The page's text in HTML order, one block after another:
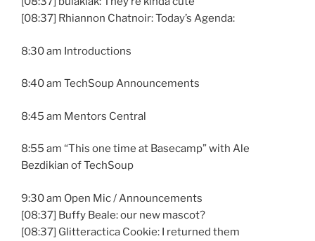
[08:37] Rhiannon Chatnoir: Today’s Agenda:
8:30 am Introductions
8:40 am TechSoup Announcements
8:45 am Mentors Central
8:55 am “This one time at Basecamp” with Ale
Bezdikian of TechSoup
9:30 am Open Mic / Announcements
[08:37] Buffy Beale: our new mascot?
[08:37] Glitteractica Cookie: I returned them